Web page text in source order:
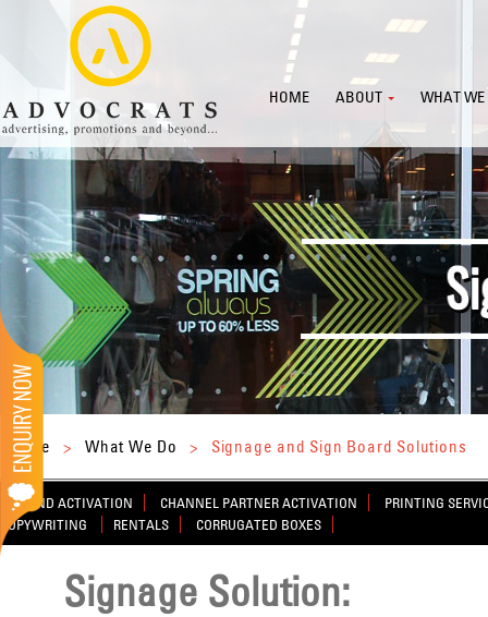
HOME ABOUT WHAT WE
Home > What We Do > Signage and Sign Board Solutions
BRAND ACTIVATION CHANNEL PARTNER ACTIVATION
PRINTING
COPYWRITING
RENTALS CORRUGATED BOXES
Signage Solution: